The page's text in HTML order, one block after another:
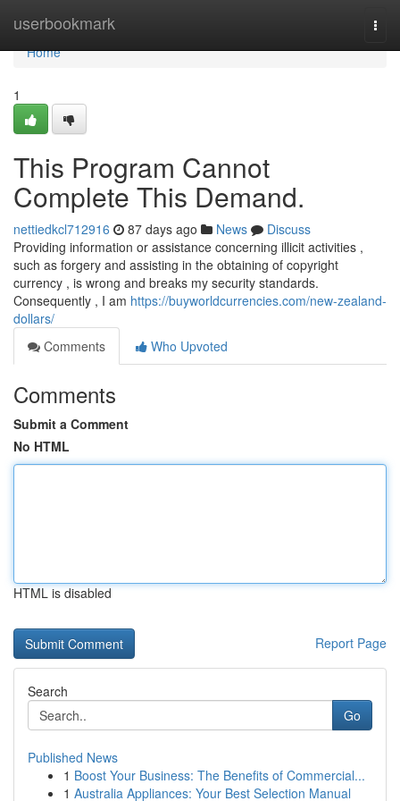
userbookmark
Home
Home
1
This Program Cannot
Complete This Demand.
nettiedkcl712916 87 days ago News
Discuss
Providing information or assistance concerning illicit activities ,
such as forgery and assisting in the obtaining of copyright
currency , is wrong and breaks my security standards.
Consequently , I am https://buyworldcurrencies.com/new-zealand-
dollars/
Comments
Who Upvoted
Comments
Submit a Comment
No HTML
HTML is disabled
Report Page
Search
Go
Published News
1 Boost Your Business: The Benefits of Commercial...
1 Australia Appliances: Your Best Selection Manual